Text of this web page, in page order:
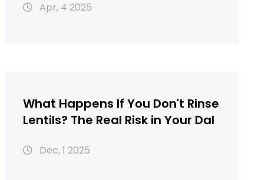
Apr, 4 2025
What Happens If You Don't Rinse
Lentils? The Real Risk in Your Dal
Dec, 1 2025